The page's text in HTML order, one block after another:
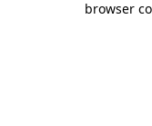
browser